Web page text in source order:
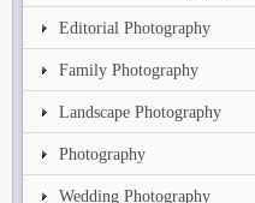
Editorial Photography
Family Photography
Landscape Photography
Photography
Wedding Photography